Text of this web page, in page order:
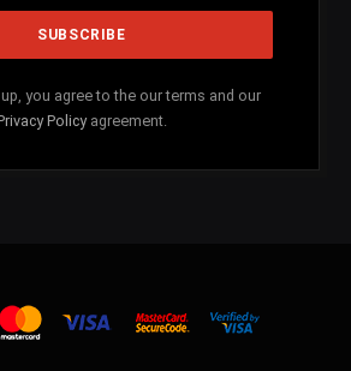
you agree to the our terms and our
Policy agreement.